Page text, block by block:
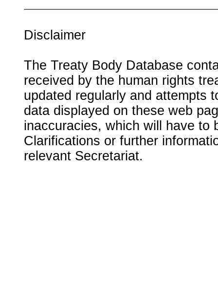
Disclaimer
The Treaty Body Database
received by the human rights
updated regularly and attempts
data displayed on these web
inaccuracies, which will have to
Clarifications or further
relevant Secretariat.